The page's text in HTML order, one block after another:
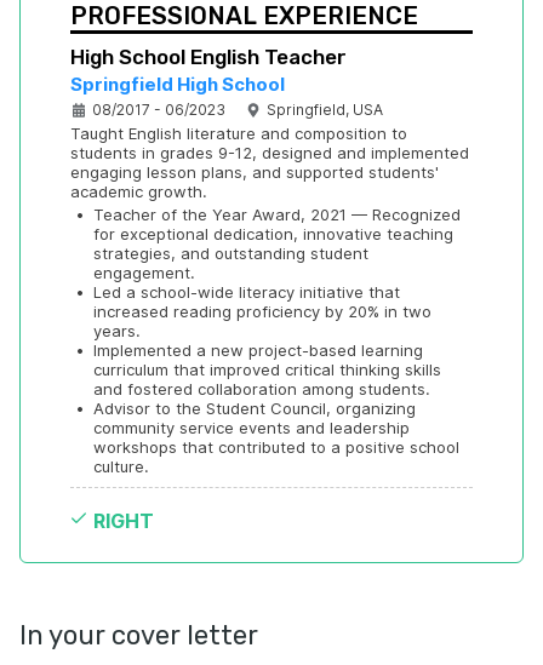
PROFESSIONAL EXPERIENCE
High School English Teacher
Springfield High School
08/2017 - 06/2023 Springfield, USA
Taught English literature and composition to
students in grades 9-12, designed and implemented
engaging lesson plans, and supported students'
academic growth.
•
Teacher of the Year Award, 2021 — Recognized
for exceptional dedication, innovative teaching
strategies, and outstanding student
engagement.
• Led a school-wide literacy initiative that
increased reading proficiency by 20% in two
years.
• Implemented a new project-based learning
curriculum that improved critical thinking skills
and fostered collaboration among students.
•
Advisor to the Student Council, organizing
community service events and leadership
workshops that contributed to a positive school
culture.
RIGHT
In your cover letter